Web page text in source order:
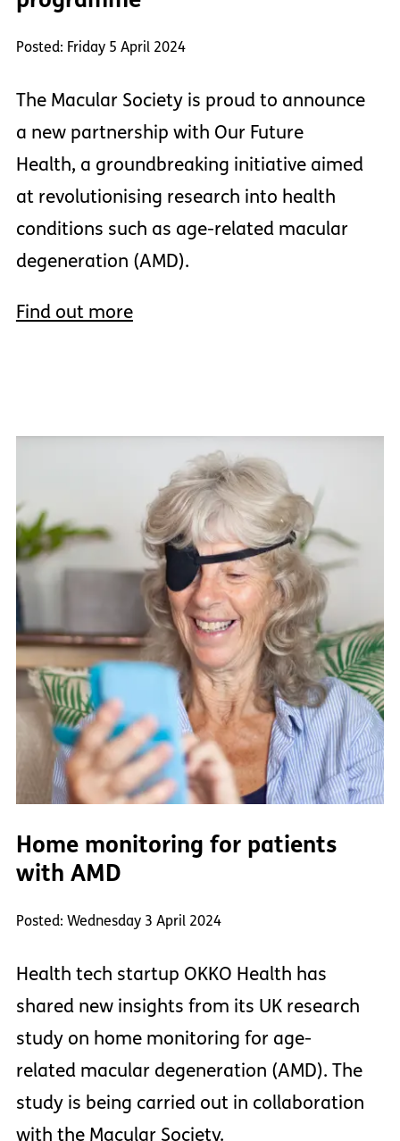
Posted: Friday 5 April 2024
The Macular Society is proud to announce
a new partnership with Our Future
Health, a groundbreaking initiative aimed
at revolutionising research into health
conditions such as age-related macular
degeneration (AMD).
Find out more
Home monitoring for patients
with AMD
Posted: Wednesday 3 April 2024
Health tech startup OKKO Health has
shared new insights from its UK research
study on home monitoring for age-
related macular degeneration (AMD). The
study is being carried out in collaboration
with the Macular Society.